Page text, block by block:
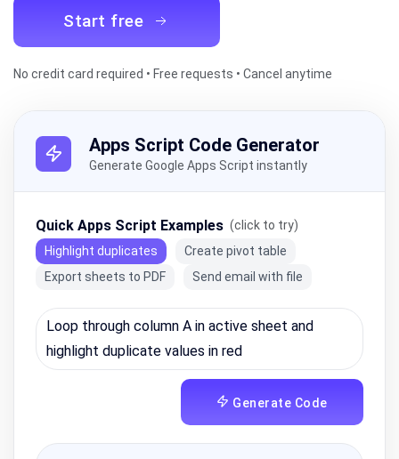
Start free
No credit card required • Free requests • Cancel anytime
Apps Script Code Generator
Generate Google Apps Script instantly
Quick Apps Script Examples (click to try)
Highlight duplicates
Create pivot table
Export sheets to PDF
Send email with file
Generate Code